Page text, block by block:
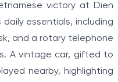
victory at Dien
daily essentials, including
and a rotary telephone
A vintage car, gifted to
nearby, highlighting